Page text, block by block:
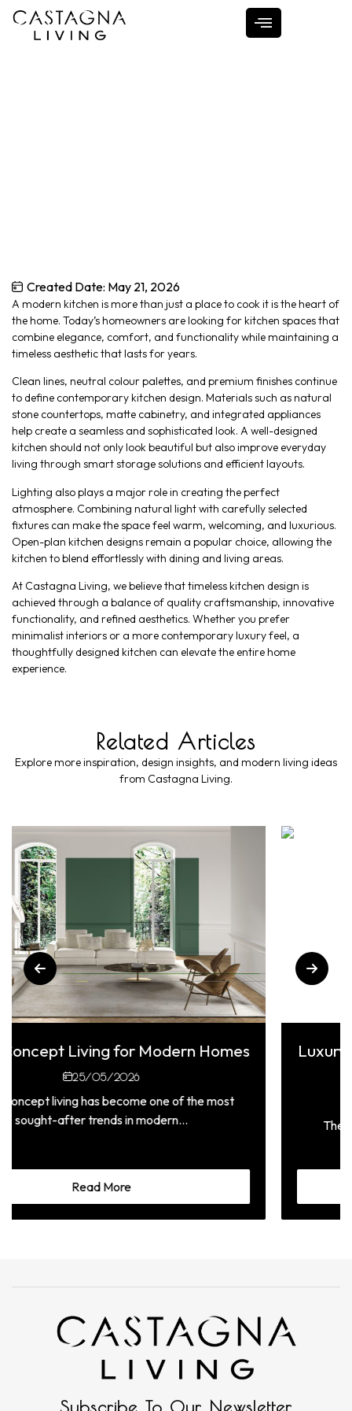
Created Date: May 21, 2026
A modern kitchen is more than just a place to cook it is the heart of
the home. Today’s homeowners are looking for kitchen spaces that
combine elegance, comfort, and functionality while maintaining a
timeless aesthetic that lasts for years.
Clean lines, neutral colour palettes, and premium finishes continue
to define contemporary kitchen design. Materials such as natural
stone countertops, matte cabinetry, and integrated appliances
help create a seamless and sophisticated look. A well-designed
kitchen should not only look beautiful but also improve everyday
living through smart storage solutions and efficient layouts.
Lighting also plays a major role in creating the perfect
atmosphere. Combining natural light with carefully selected
fixtures can make the space feel warm, welcoming, and luxurious.
Open-plan kitchen designs remain a popular choice, allowing the
kitchen to blend effortlessly with dining and living areas.
At Castagna Living, we believe that timeless kitchen design is
achieved through a balance of quality craftsmanship, innovative
functionality, and refined aesthetics. Whether you prefer
minimalist interiors or a more contemporary luxury feel, a
thoughtfully designed kitchen can elevate the entire home
experience.
Related Articles
Explore more inspiration, design insights, and modern living ideas
from Castagna Living.
Living for Modern Homes
25/05/2026
has become one of the most
trends in modern...
Read More
Luxury
The materials